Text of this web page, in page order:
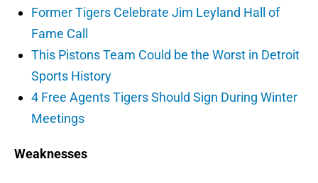
Former Tigers Celebrate Jim Leyland Hall of
Fame Call
This Pistons Team Could be the Worst in Detroit
Sports History
4 Free Agents Tigers Should Sign During Winter
Meetings
Weaknesses